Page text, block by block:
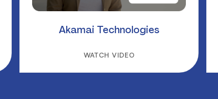
Akamai Technologies
WATCH VIDEO